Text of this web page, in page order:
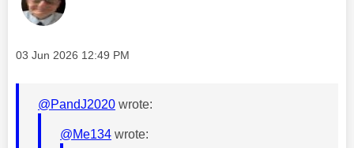
Message posted on
‎03 Jun 2026 12:49 PM
@PandJ2020 wrote:
@Me134 wrote: